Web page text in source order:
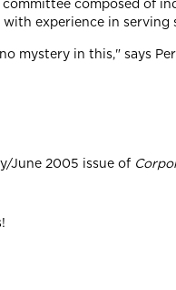
committee composed of
experience in serving
mystery in this," says
June 2005 issue of